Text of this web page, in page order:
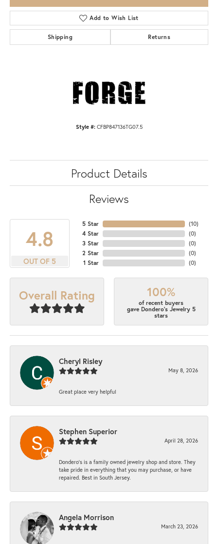
Add to Wish List
Shipping Returns
Style #: CFBP847136TG07.5
Product Details
Reviews
4.8
OUT OF 5
5 Star
4 Star
3 Star
2 Star
1 Star
(10)
(0)
(0)
(0)
(0)
Overall Rating 100%
of recent buyers
gave Dondero's Jewelry 5
stars
Cheryl Risley
May 8, 2026
Great place very helpful
Stephen Superior
April 28, 2026
Dondero's is a family owned jewelry shop and store. They
take pride in everything that you may purchase, or have
repaired. Best in South Jersey.
Angela Morrison
March 23, 2026